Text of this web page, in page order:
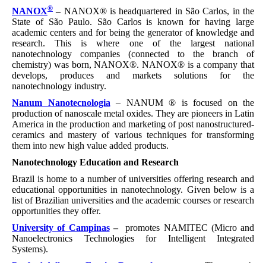
NANOX® – NANOX® is headquartered in São Carlos, in the
State of São Paulo. São Carlos is known for having large
academic centers and for being the generator of knowledge and
research. This is where one of the largest national
nanotechnology companies (connected to the branch of
chemistry) was born, NANOX®. NANOX® is a company that
develops, produces and markets solutions for the
nanotechnology industry.
Nanum Nanotecnologia – NANUM ® is focused on the
production of nanoscale metal oxides. They are pioneers in Latin
America in the production and marketing of post nanostructured-
ceramics and mastery of various techniques for transforming
them into new high value added products.
Nanotechnology Education and Research
Brazil is home to a number of universities offering research and
educational opportunities in nanotechnology. Given below is a
list of Brazilian universities and the academic courses or research
opportunities they offer.
University of Campinas–promotes NAMITEC (Micro and
Nanoelectronics Technologies for Intelligent Integrated
Systems).